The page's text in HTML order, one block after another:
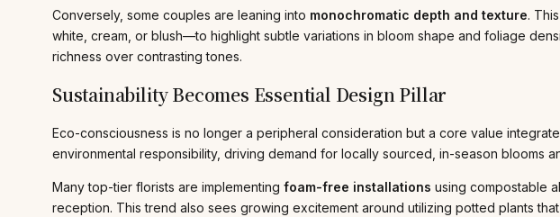
Conversely, some couples are leaning into monochromatic depth and texture.
white, cream, or blush—to highlight subtle variations in bloom shape and foliage
richness over contrasting tones.
Sustainability Becomes Essential Design Pillar
Eco-consciousness is no longer a peripheral consideration but a core value
environmental responsibility, driving demand for locally sourced, in-season blooms
Many top-tier florists are implementing foam-free installations using compostable
reception. This trend also sees growing excitement around utilizing potted plants